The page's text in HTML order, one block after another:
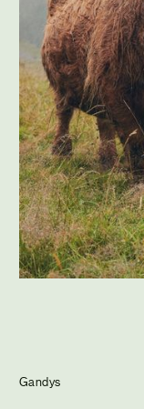
Gandys